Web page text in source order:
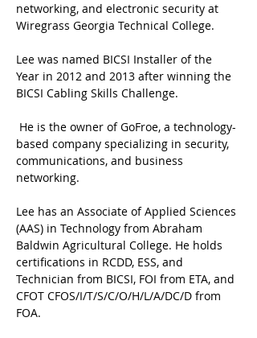
networking, and electronic security at
Wiregrass Georgia Technical College.
Lee was named BICSI Installer of the
Year in 2012 and 2013 after winning the
BICSI Cabling Skills Challenge.
based company specializing in security,
communications, and business
networking.
Lee has an Associate of Applied Sciences
(AAS) in Technology from Abraham
Baldwin Agricultural College. He holds
certifications in RCDD, ESS, and
Technician from BICSI, FOI from ETA, and
CFOT CFOS/I/T/S/C/O/H/L/A/DC/D from
FOA.